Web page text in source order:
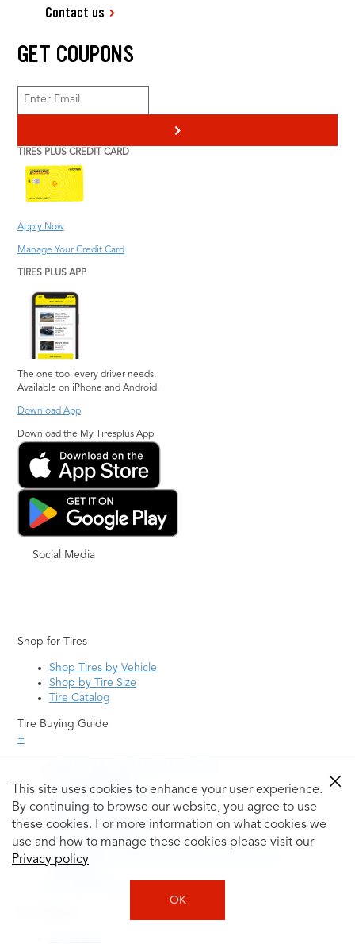
This site uses cookies to enhance your user experience.
By continuing to browse our website, you agree to use
these cookies. For more information on what cookies we
use and how to manage these cookies please visit our
Privacy policy
OK
Contact us
GET COUPONS
>
TIRES PLUS CREDIT CARD
Apply Now
Manage Your Credit Card
TIRES PLUS APP
The one tool every driver needs.
Available on iPhone and Android.
Download App
Download the My Tiresplus App
Social Media
Shop for Tires
Shop Tires by Vehicle
Shop by Tire Size
Tire Catalog
Tire Buying Guide
+
Uniform Tire Quality Grading
Tire Questions
What is Tire Rotation
Tire Change Cost
Tire Rotation vs Wheel Alignment—What's the